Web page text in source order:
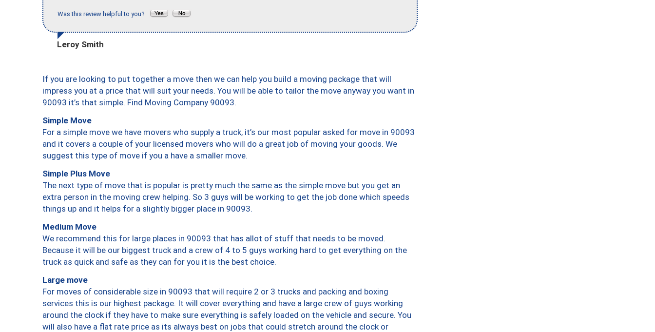
Was this review helpful to you?
Leroy Smith
If you are looking to put together a move then we can help you build a moving package that will
impress you at a price that will suit your needs. You will be able to tailor the move anyway you want in
90093 it’s that simple. Find Moving Company 90093.
Simple Move
For a simple move we have movers who supply a truck, it’s our most popular asked for move in 90093
and it covers a couple of your licensed movers who will do a great job of moving your goods. We
suggest this type of move if you a have a smaller move.
Simple Plus Move
The next type of move that is popular is pretty much the same as the simple move but you get an
extra person in the moving crew helping. So 3 guys will be working to get the job done which speeds
things up and it helps for a slightly bigger place in 90093.
Medium Move
We recommend this for large places in 90093 that has allot of stuff that needs to be moved.
Because it will be our biggest truck and a crew of 4 to 5 guys working hard to get everything on the
truck as quick and safe as they can for you it is the best choice.
Large move
For moves of considerable size in 90093 that will require 2 or 3 trucks and packing and boxing
services this is our highest package. It will cover everything and have a large crew of guys working
around the clock if they have to make sure everything is safely loaded on the vehicle and secure. You
will also have a flat rate price as its always best on jobs that could stretch around the clock or